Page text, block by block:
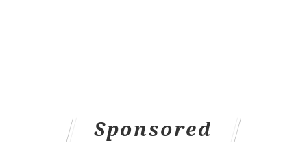
Sponsored